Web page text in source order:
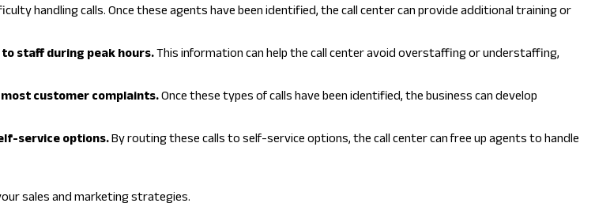
handling calls. Once these agents have been identified, the call center can provide additional training or
staff during peak hours.This information can help the call center avoid overstaffing or understaffing,
customer complaints.Once these types of calls have been identified, the business can develop
service options.By routing these calls to self-service options, the call center can free up agents to handle
sales and marketing strategies.